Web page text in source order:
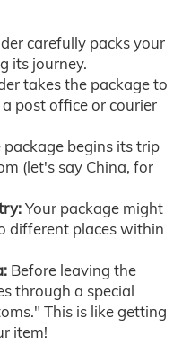
carefully packs your
its journey.
takes the package to
post office or courier
package begins its trip
(let's say China, for
Your package might
different places within
Before leaving the
through a special
This is like getting
item!